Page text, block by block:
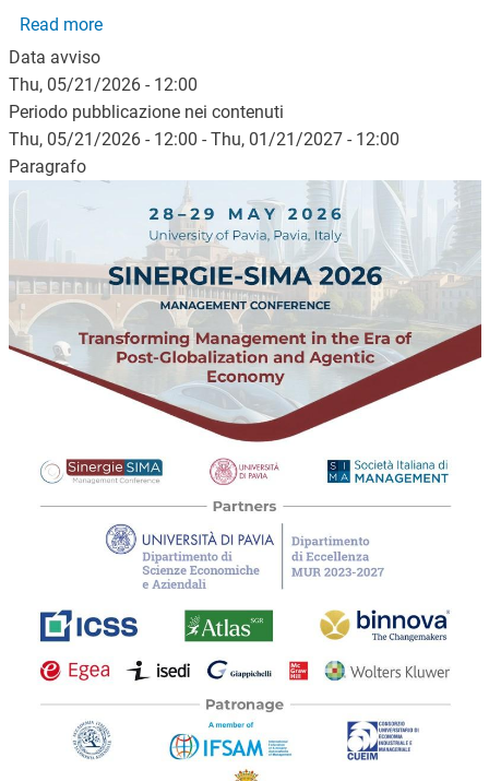
Read moreabout The Sinergie–SIMA Management
Data avviso
Thu, 05/21/2026 - 12:00
Periodo pubblicazione nei contenuti
Thu, 05/21/2026 - 12:00 - Thu, 01/21/2027 - 12:00
Paragrafo
Image